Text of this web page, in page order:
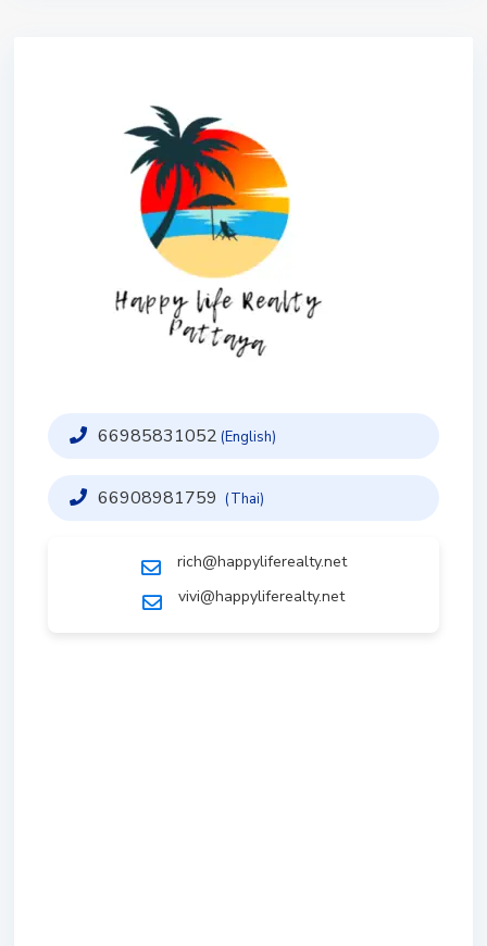
66985831052 (English)
66908981759 (Thai)
rich@happyliferealty.net
vivi@happyliferealty.net